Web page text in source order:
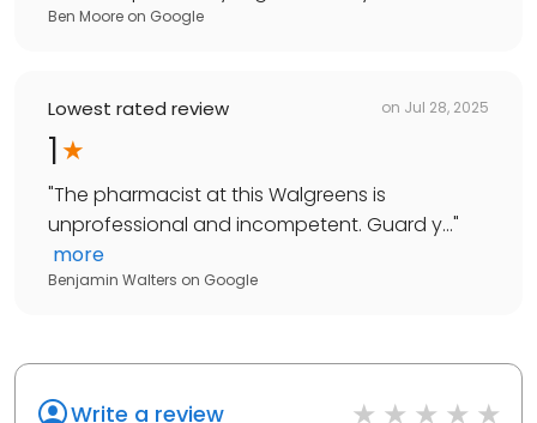
Ben Moore on Google
Lowest rated review on Jul 28, 2025
1
"The pharmacist at this Walgreens is
unprofessional and incompetent. Guard y..."
more
Benjamin Walters on Google
Write a review